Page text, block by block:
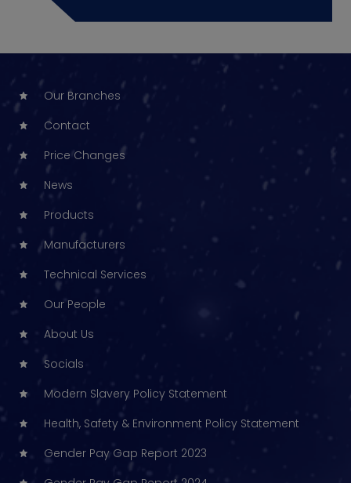
Our Branches
Contact
Price Changes
News
Products
Manufacturers
Technical Services
Our People
About Us
Socials
Modern Slavery Policy Statement
Health, Safety & Environment Policy Statement
Gender Pay Gap Report 2023